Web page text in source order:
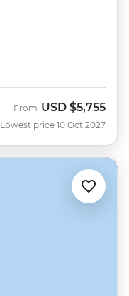
From USD $5,755
Lowest price 10 Oct 2027